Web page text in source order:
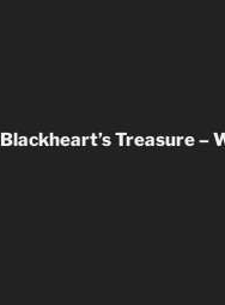
Blackheart’s Treasure –